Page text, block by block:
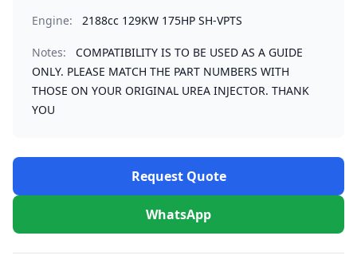
Engine: 2188cc 129KW 175HP SH-VPTS
Notes:
COMPATIBILITY IS TO BE USED AS A GUIDE
ONLY. PLEASE MATCH THE PART NUMBERS WITH
THOSE ON YOUR ORIGINAL UREA INJECTOR. THANK
YOU
Request Quote
WhatsApp